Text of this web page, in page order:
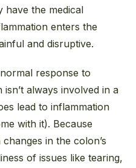
have the medical
enters the
and disruptive.
response to
always involved in a
lead to inflammation
with it). Because
in the colon’s
of issues like tearing,